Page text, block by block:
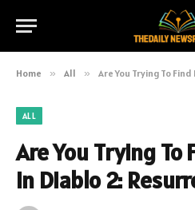
Home » All » Are You Trying To Find
ALL
Are You Trying To
In Diablo 2: